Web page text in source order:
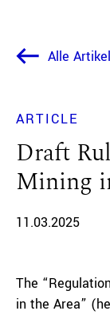
Alle
ARTICLE
Draft
Mining
11.03.2025
The
in the Area”